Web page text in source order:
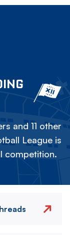
and 11 other
League is
competition.